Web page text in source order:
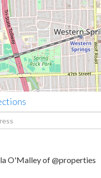
O'Malley of @properties